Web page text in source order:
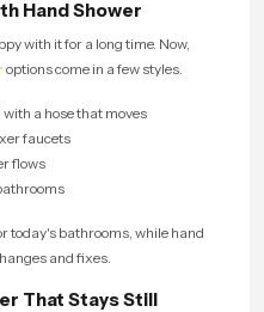
Hand Shower
with it for a long time. Now,
options come in a few styles.
a hose that moves
faucets
flows
today's bathrooms, while hand
and fixes.
That Stays Still